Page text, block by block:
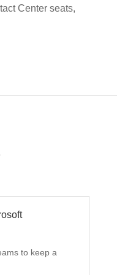
Center seats,
to keep a